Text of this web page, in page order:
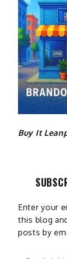
Buy It
Enter your
this blog
posts by